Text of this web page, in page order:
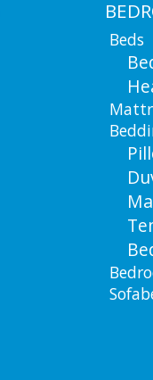
Beds